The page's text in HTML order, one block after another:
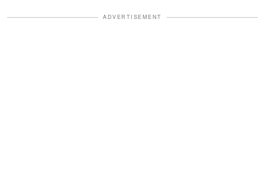
ADVERTISEMENT